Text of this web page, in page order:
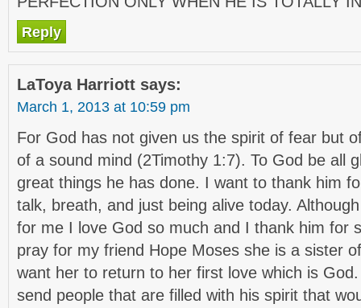
Reply
LaToya Harriott says:
March 1, 2013 at 10:59 pm
For God has not given us the spirit of fear but
of a sound mind (2Timothy 1:7). To God be all
great things he has done. I want to thank him
talk, breath, and just being alive today.
for me I love God so much and I thank him for
pray for my friend Hope Moses she is a sister
want her to return to her first love which is
send people that are filled with his spirit that